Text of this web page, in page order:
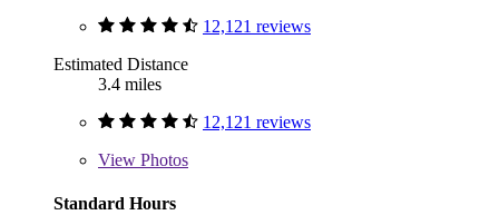
12,121 reviews
Estimated Distance
3.4 miles
12,121 reviews
View Photos
Standard Hours